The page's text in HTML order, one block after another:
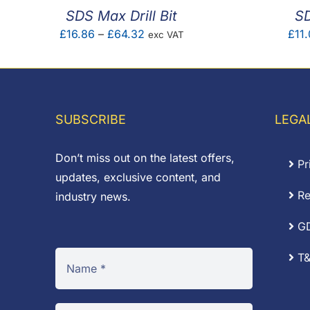
SDS Max Drill Bit
£16.86 – £64.32Price
£16.86
exc VAT £
SUBSCRIBE
Don’t miss out on the latest offers,
updates, exclusive content, and
industry news.